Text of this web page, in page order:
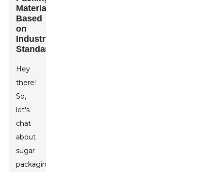
Materials
Based
on
Industry
Standards
Hey
there!
So,
let's
chat
about
sugar
packaging